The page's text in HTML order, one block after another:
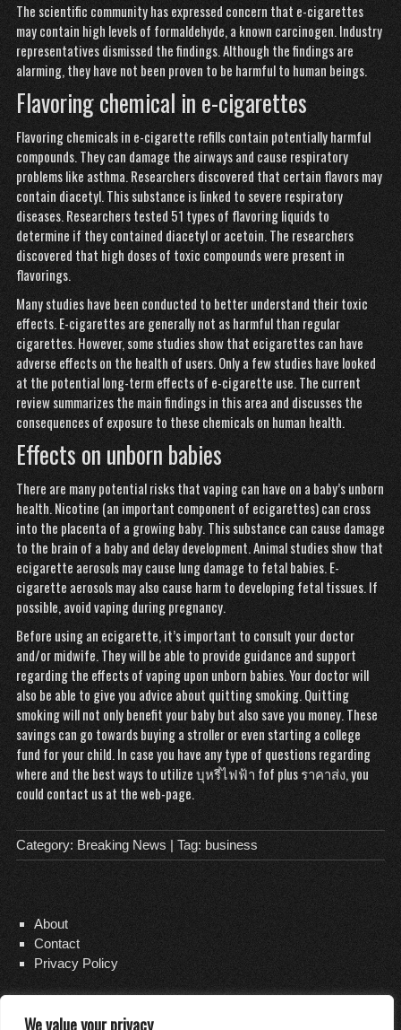
We value your privacy
The scientific community has expressed concern that e-cigarettes
may contain high levels of formaldehyde, a known carcinogen. Industry
representatives dismissed the findings. Although the findings are
alarming, they have not been proven to be harmful to human beings.
Flavoring chemical in e-cigarettes
Flavoring chemicals in e-cigarette refills contain potentially harmful
compounds. They can damage the airways and cause respiratory
problems like asthma. Researchers discovered that certain flavors may
contain diacetyl. This substance is linked to severe respiratory
diseases. Researchers tested 51 types of flavoring liquids to
determine if they contained diacetyl or acetoin. The researchers
discovered that high doses of toxic compounds were present in
flavorings.
Many studies have been conducted to better understand their toxic
effects. E-cigarettes are generally not as harmful than regular
cigarettes. However, some studies show that ecigarettes can have
adverse effects on the health of users. Only a few studies have looked
at the potential long-term effects of e-cigarette use. The current
review summarizes the main findings in this area and discusses the
consequences of exposure to these chemicals on human health.
Effects on unborn babies
There are many potential risksthat vaping can have on a baby’s unborn
health.Nicotine (an important component of ecigarettes) can cross
into the placenta of a growing baby. This substance can cause damage
to the brain of a baby and delay development. Animal studies show that
ecigarette aerosols may cause lung damage to fetal babies. E-
cigarette aerosols may also cause harm to developing fetal tissues. If
possible, avoid vaping during pregnancy.
Before using an ecigarette, it’s important to consult your doctor
and/or midwife. They will be able to provide guidance and support
regarding the effects of vaping upon unborn babies. Your doctor will
also be able to give you advice about quitting smoking. Quitting
smoking will not only benefit your baby but also save you money. These
savings can go towards buying a stroller or even starting a college
fund for your child. In case you have any type of questions regarding
where and the best ways to utilizeบุหรี่ไฟฟ้า fof plus ราคาส่ง, you
could contact us at the web-page.
Category:Breaking News | Tag: business
About
Contact
Privacy Policy